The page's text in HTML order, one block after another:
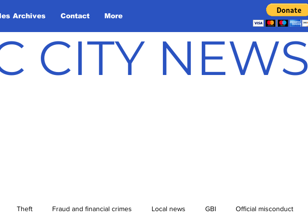
Archives Contact More
CITY NEWS
Theft Fraud and financial crimes Local news GBI Official misconduct